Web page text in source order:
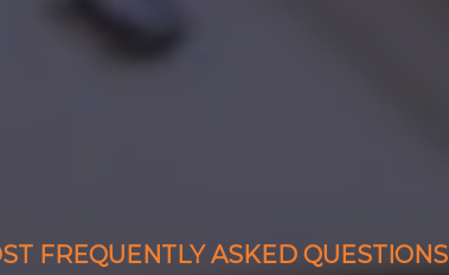
FREQUENTLY ASKED QUESTIONS